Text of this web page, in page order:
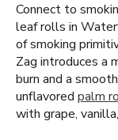
Connect to
leaf rolls in
of smoking
Zag introduces a
burn and a
unflavored palm
with grape,